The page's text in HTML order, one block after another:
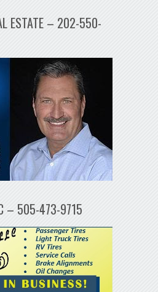
ESTATE – 202-550-
– 505-473-9715